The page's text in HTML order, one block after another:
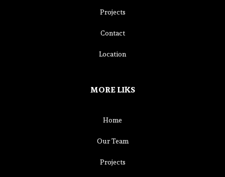
Projects
Contact
Location
MORE LIKS
Home
Our Team
Projects